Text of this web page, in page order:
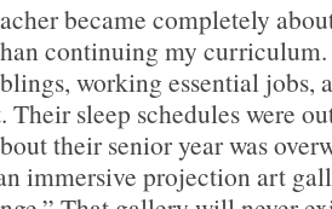
became completely
continuing my curriculum.
working essential jobs,
Their sleep schedules were
their senior year was
immersive projection art